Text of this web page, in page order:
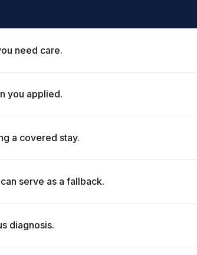
need care.
you applied.
a covered stay.
serve as a fallback.
diagnosis.